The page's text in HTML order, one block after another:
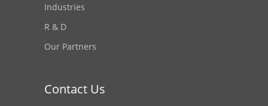
Industries
R & D
Our Partners
Contact Us